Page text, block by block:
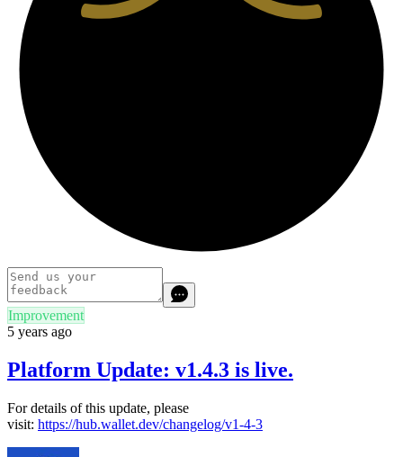
Improvement
5 years ago
Platform Update: v1.4.3 is live.
For details of this update, please
visit: https://hub.wallet.dev/changelog/v1-4-3